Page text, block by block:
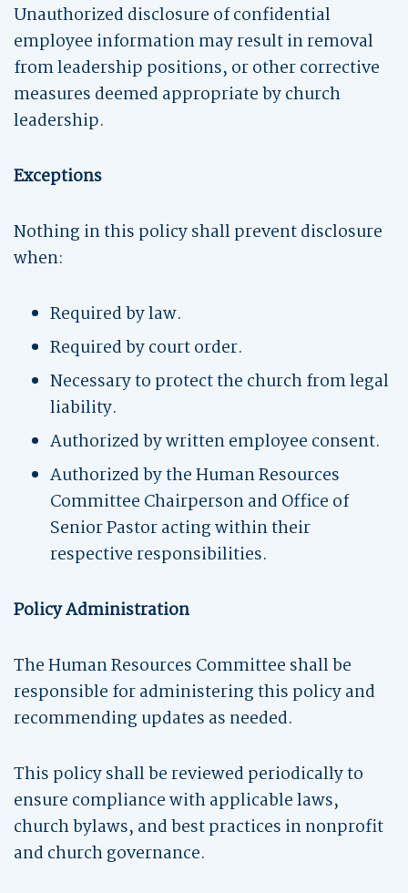
Unauthorized disclosure of confidential
employee information may result in removal
from leadership positions, or other corrective
measures deemed appropriate by church
leadership.
Exceptions
Nothing in this policy shall prevent disclosure
when:
Required by law.
Required by court order.
Necessary to protect the church from legal
liability.
Authorized by written employee consent.
Authorized by the Human Resources
Committee Chairperson and Office of
Senior Pastor acting within their
respective responsibilities.
Policy Administration
The Human Resources Committee shall be
responsible for administering this policy and
recommending updates as needed.
This policy shall be reviewed periodically to
ensure compliance with applicable laws,
church bylaws, and best practices in nonprofit
and church governance.